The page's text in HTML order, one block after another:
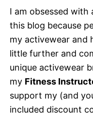
I am obsessed
this blog because
my activewear and
little further and
unique activewear
my Fitness
support my (and
included discount